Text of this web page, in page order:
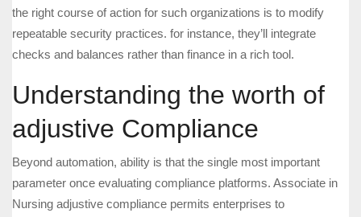
the right course of action for such organizations is to modify
repeatable security practices. for instance, they’ll integrate
checks and balances rather than finance in a rich tool.
Understanding the worth of
adjustive Compliance
Beyond automation, ability is that the single most important
parameter once evaluating compliance platforms. Associate in
Nursing adjustive compliance permits enterprises to